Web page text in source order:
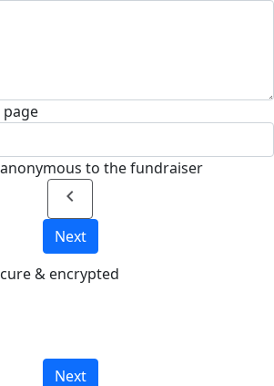
to the fundraiser
chevron_left
Next
& encrypted
Next